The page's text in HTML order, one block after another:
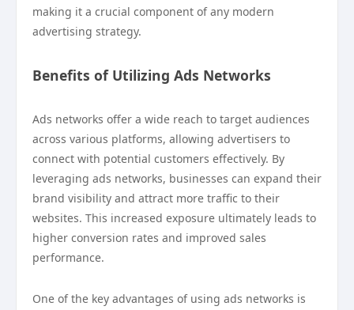
making it a crucial component of any modern
advertising strategy.
Benefits of Utilizing Ads Networks
Ads networks offer a wide reach to target audiences
across various platforms, allowing advertisers to
connect with potential customers effectively. By
leveraging ads networks, businesses can expand their
brand visibility and attract more traffic to their
websites. This increased exposure ultimately leads to
higher conversion rates and improved sales
performance.
One of the key advantages of using ads networks is